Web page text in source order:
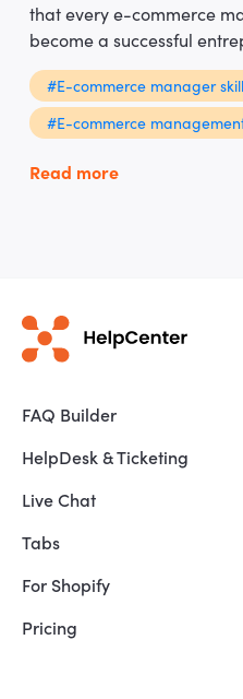
that every e-commerce
become a successful
#E-commerce manager
#E-commerce
Read more
FAQ Builder
HelpDesk & Ticketing
Live Chat
Tabs
For Shopify
Pricing